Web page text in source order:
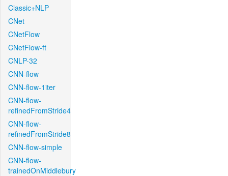
Classic+NLP
CNet
CNetFlow
CNetFlow-ft
CNLP-32
CNN-flow
CNN-flow-1iter
CNN-flow-
refinedFromStride4
CNN-flow-
refinedFromStride8
CNN-flow-simple
CNN-flow-
trainedOnMiddlebury